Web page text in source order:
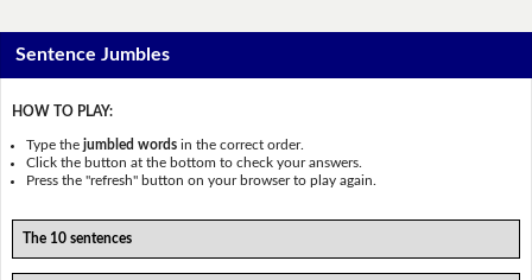
Sentence Jumbles
HOW TO PLAY:
Type thejumbled words in the correct order.
Click the button at the bottom to check your answers.
Press the "refresh" button on your browser to play again.
The 10 sentences